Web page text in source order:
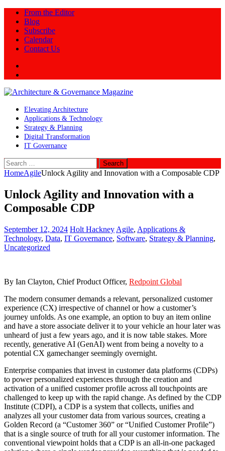
From the Editor
Blog
Subscribe
Calendar
Contact Us
Elevating Architecture
Applications & Technology
Strategy & Planning
Digital Transformation
IT Governance
Search
for:
HomeAgileUnlock Agility and Innovation with a Composable CDP
Unlock Agility and Innovation with a
Composable CDP
September 12, 2024 Holt Hackney Agile, Applications &
Technology, Data, IT Governance, Software, Strategy & Planning,
Uncategorized
By Ian Clayton, Chief Product Officer, Redpoint Global
The modern consumer demands a relevant, personalized customer
experience (CX) irrespective of channel or how a customer’s
journey unfolds. As one example, an option to buy an item online
and have a store associate deliver it to your vehicle an hour later was
unheard of just a few years ago, and it is now table stakes. More
recently, generative AI (GenAI) went from being a novelty to a
potential CX gamechanger seemingly overnight.
Enterprise companies that invest in customer data platforms (CDPs)
to power personalized experiences through the creation and
activation of a unified customer profile across all touchpoints are
challenged to keep up with the rapid change. As defined by the CDP
Institute (CDPI), a CDP is a system that collects, unifies and
analyzes all your customer data from various sources, creating a
Golden Record (a “Customer 360” or “Unified Customer Profile”)
that is a single source of truth for all your customer information. The
conventional viewpoint holds that a CDP is an all-in-one packaged